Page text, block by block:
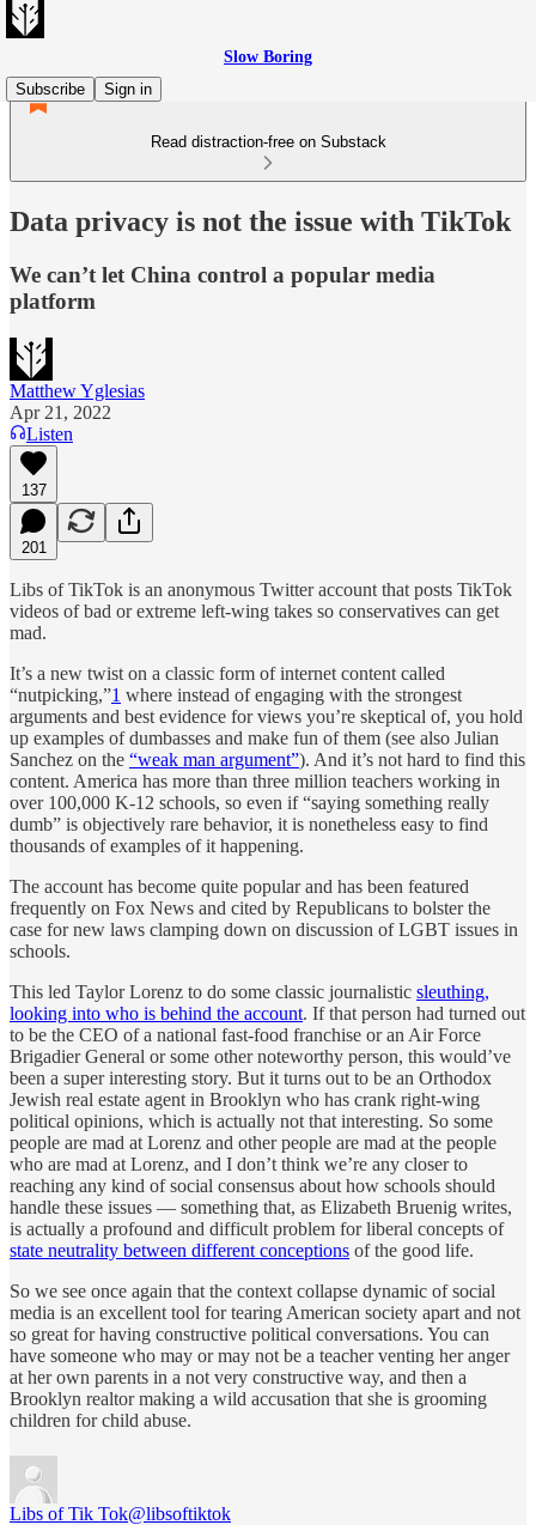
Slow Boring
Subscribe
Sign in
Read distraction-free on Substack
Data privacy is not the issue with TikTok
We can’t let China control a popular media
platform
Matthew Yglesias
Apr 21, 2022
Listen
137
201
Libs of TikTok is an anonymous Twitter account that posts TikTok
videos of bad or extreme left-wing takes so conservatives can get
mad.
It’s a new twist on a classic form of internet content called
“nutpicking,”1 where instead of engaging with the strongest
arguments and best evidence for views you’re skeptical of, you hold
up examples of dumbasses and make fun of them (see also Julian
Sanchez on the “weak man argument”). And it’s not hard to find this
content. America has more than three million teachers working in
over 100,000 K-12 schools, so even if “saying something really
dumb” is objectively rare behavior, it is nonetheless easy to find
thousands of examples of it happening.
The account has become quite popular and has been featured
frequently on Fox News and cited by Republicans to bolster the
case for new laws clamping down on discussion of LGBT issues in
schools.
This led Taylor Lorenz to do some classic journalistic sleuthing,
looking into who is behind the account. If that person had turned out
to be the CEO of a national fast-food franchise or an Air Force
Brigadier General or some other noteworthy person, this would’ve
been a super interesting story. But it turns out to be an Orthodox
Jewish real estate agent in Brooklyn who has crank right-wing
political opinions, which is actually not that interesting. So some
people are mad at Lorenz and other people are mad at the people
who are mad at Lorenz, and I don’t think we’re any closer to
reaching any kind of social consensus about how schools should
handle these issues — something that, as Elizabeth Bruenig writes,
is actually a profound and difficult problem for liberal concepts of
state neutrality between different conceptions of the good life.
So we see once again that the context collapse dynamic of social
media is an excellent tool for tearing American society apart and not
so great for having constructive political conversations. You can
have someone who may or may not be a teacher venting her anger
at her own parents in a not very constructive way, and then a
Brooklyn realtor making a wild accusation that she is grooming
children for child abuse.
Libs of Tik Tok@libsoftiktok